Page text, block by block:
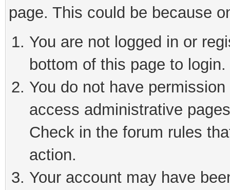
page. This could be because
You are not logged in or
bottom of this page to login.
You do not have
access administrative
Check in the forum rules
action.
Your account may have